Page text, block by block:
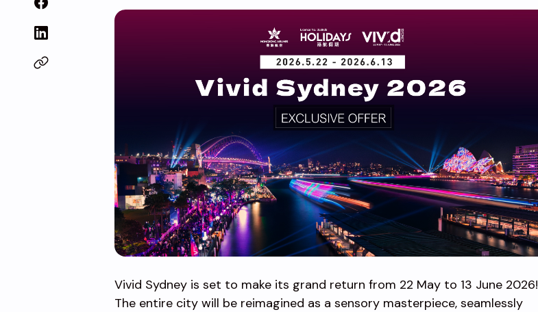
Vivid Sydney is set to make its grand return from 22 May to 13 June 2026!
The entire city will be reimagined as a sensory masterpiece, seamlessly